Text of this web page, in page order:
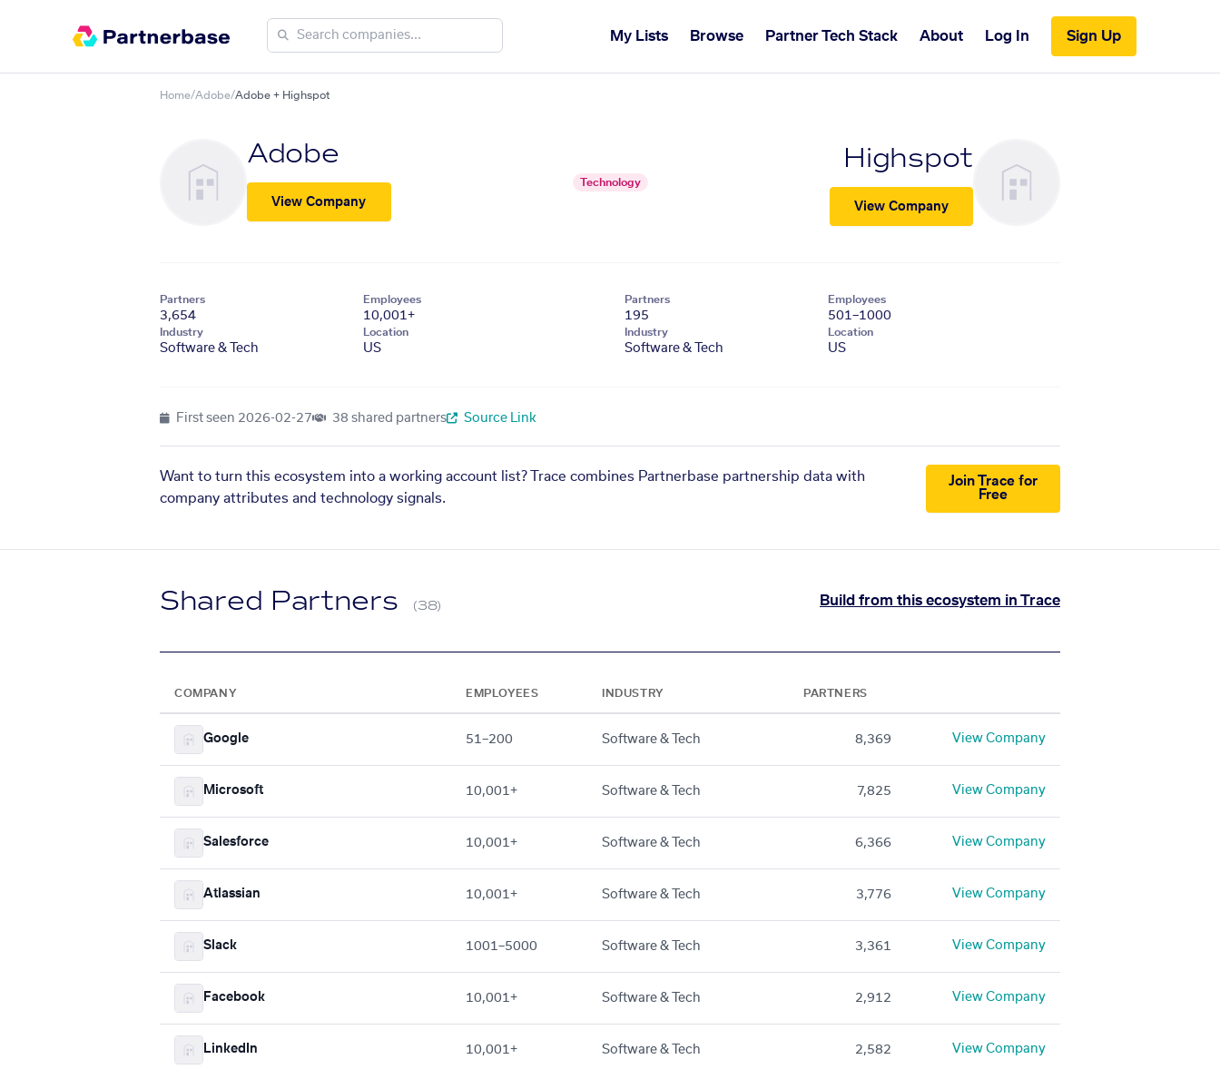
My Lists Browse Partner Tech Stack About Log In Sign Up
Home/Adobe/Adobe + Highspot
Adobe
View Company
Technology
Highspot
View Company
Partners
3,654
Employees
10,001+
Industry
Software & Tech
Location
US
Partners
195
Employees
501–1000
Industry
Software & Tech
Location
US
First seen 2026-02-27 38 shared partners Source Link
Want to turn this ecosystem into a working account list? Trace combines Partnerbase partnership data with
company attributes and technology signals.
Join Trace for
Free
Shared Partners (38) Build from this ecosystem in Trace
COMPANY EMPLOYEES INDUSTRY PARTNERS
Google 51–200 Software & Tech 8,369 View Company
Microsoft 10,001+ Software & Tech 7,825 View Company
Salesforce 10,001+ Software & Tech 6,366 View Company
Atlassian 10,001+ Software & Tech 3,776 View Company
Slack 1001–5000 Software & Tech 3,361 View Company
Facebook 10,001+ Software & Tech 2,912 View Company
LinkedIn 10,001+ Software & Tech 2,582 View Company